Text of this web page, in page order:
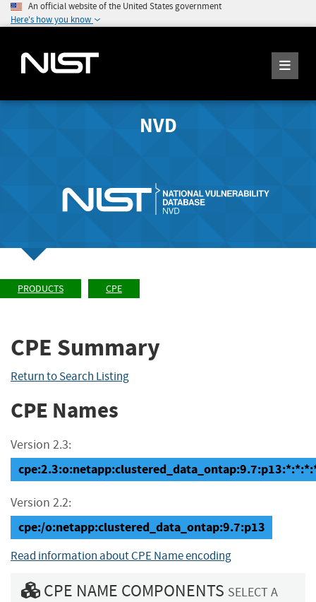
An official website of the United States government
Here's how you know
NVD
PRODUCTS CPE
CPE Summary
Return to Search Listing
CPE Names
Version 2.3:
Version 2.2:
cpe:/o:netapp:clustered_data_ontap:9.7:p13
Read information about CPE Name encoding
CPE NAME COMPONENTS SELECT A